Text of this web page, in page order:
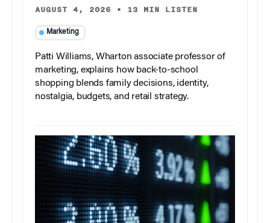
AUGUST 4, 2026 • 13 MIN LISTEN
Marketing
Patti Williams, Wharton associate professor of
marketing, explains how back-to-school
shopping blends family decisions, identity,
nostalgia, budgets, and retail strategy.